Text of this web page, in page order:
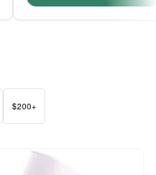
$200+